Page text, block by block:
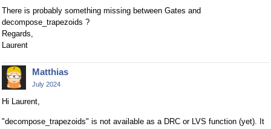
There is probably something missing between Gates and
decompose_trapezoids ?
Regards,
Laurent
Matthias
July 2024
Hi Laurent,
"decompose_trapezoids" is not available as a DRC or LVS function (yet). It